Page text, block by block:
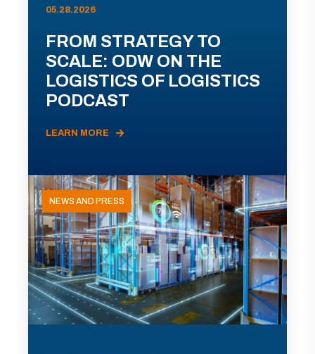
05.28.2026
FROM STRATEGY TO
SCALE: ODW ON THE
LOGISTICS OF LOGISTICS
PODCAST
LEARN MORE
NEWS AND PRESS